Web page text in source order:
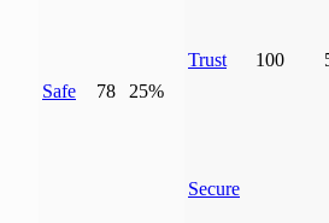
Safe 78 25%
Trust 100
Secure